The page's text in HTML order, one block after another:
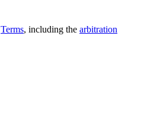
Terms, including the arbitration